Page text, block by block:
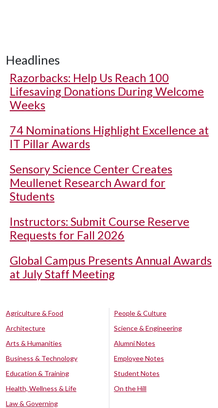
Headlines
Razorbacks: Help Us Reach 100
Lifesaving Donations During Welcome
Weeks
74 Nominations Highlight Excellence at
IT Pillar Awards
Sensory Science Center Creates
Meullenet Research Award for
Students
Instructors: Submit Course Reserve
Requests for Fall 2026
Global Campus Presents Annual Awards
at July Staff Meeting
Agriculture & Food
Architecture
Arts & Humanities
Business & Technology
Education & Training
Health, Wellness & Life
Law & Governing
People & Culture
Science & Engineering
Alumni Notes
Employee Notes
Student Notes
On the Hill